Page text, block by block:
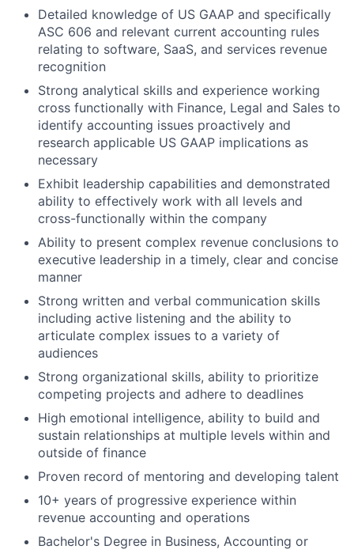
Detailed knowledge of US GAAP and specifically
ASC 606 and relevant current accounting rules
relating to software, SaaS, and services revenue
recognition
Strong analytical skills and experience working
cross functionally with Finance, Legal and Sales to
identify accounting issues proactively and
research applicable US GAAP implications as
necessary
Exhibit leadership capabilities and demonstrated
ability to effectively work with all levels and
cross-functionally within the company
Ability to present complex revenue conclusions to
executive leadership in a timely, clear and concise
manner
Strong written and verbal communication skills
including active listening and the ability to
articulate complex issues to a variety of
audiences
Strong organizational skills, ability to prioritize
competing projects and adhere to deadlines
High emotional intelligence, ability to build and
sustain relationships at multiple levels within and
outside of finance
Proven record of mentoring and developing talent
10+ years of progressive experience within
revenue accounting and operations
Bachelor's Degree in Business, Accounting or